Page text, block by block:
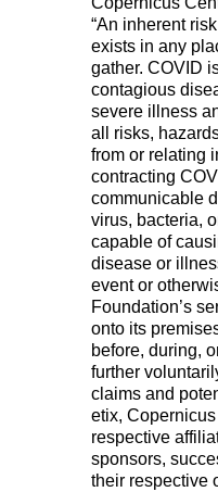
“An inherent
exists in any
gather. COVID
contagious
severe illness
all risks,
from or relating
contracting
communicable
virus, bacteria,
capable of
disease or
event or
Foundation’s
onto its
before, during,
further
claims and
etix,
respective
sponsors,
their respective